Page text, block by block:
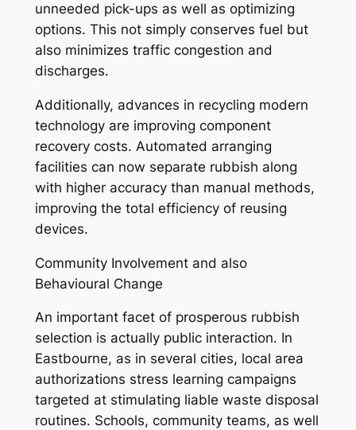
unneeded pick-ups as well as optimizing
options. This not simply conserves fuel but
also minimizes traffic congestion and
discharges.
Additionally, advances in recycling modern
technology are improving component
recovery costs. Automated arranging
facilities can now separate rubbish along
with higher accuracy than manual methods,
improving the total efficiency of reusing
devices.
Community Involvement and also
Behavioural Change
An important facet of prosperous rubbish
selection is actually public interaction. In
Eastbourne, as in several cities, local area
authorizations stress learning campaigns
targeted at stimulating liable waste disposal
routines. Schools, community teams, as well